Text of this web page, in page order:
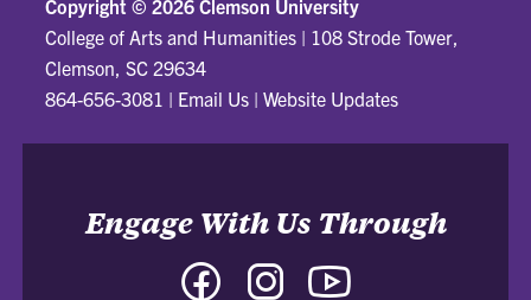
Copyright © 2026 Clemson University
College of Arts and Humanities | 108 Strode Tower,
Clemson, SC 29634
864-656-3081 | Email Us |Website Updates
Engage With Us Through
Facebook Instagram